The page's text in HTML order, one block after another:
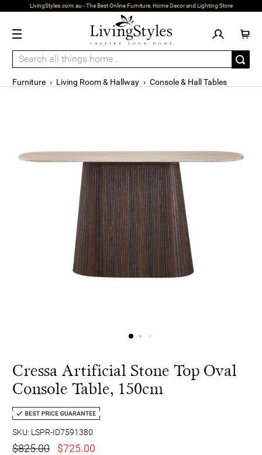
LivingStyles.com.au - The Best Online Furniture, Home Decor and Lighting Store
Furniture › Living Room & Hallway › Console & Hall Tables
Cressa Artificial Stone Top Oval
Console Table, 150cm
SKU: LSPR-ID7591380
$825.00 $725.00